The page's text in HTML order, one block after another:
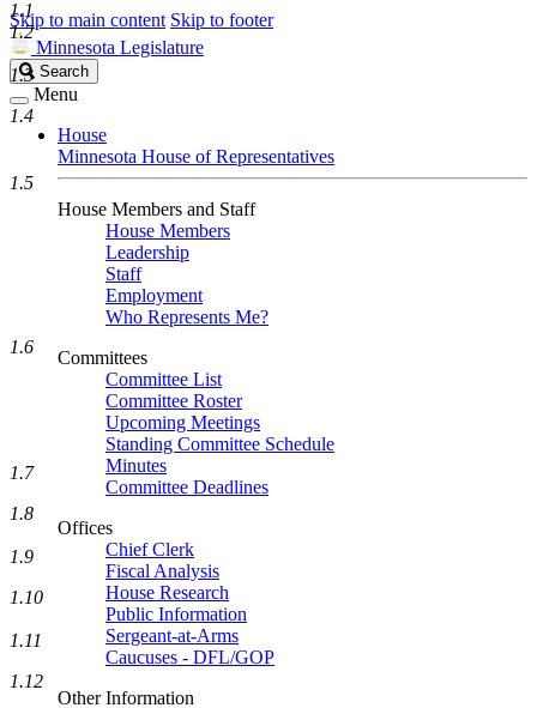
Skip to main content Skip to footer
Minnesota Legislature
Search
Legislature
Search
Menu
House
Minnesota House of Representatives
House Members and Staff
House Members
Leadership
Staff
Employment
Who Represents Me?
Committees
Committee List
Committee Roster
Upcoming Meetings
Standing Committee Schedule
Minutes
Committee Deadlines
Offices
Chief Clerk
Fiscal Analysis
House Research
Public Information
Sergeant-at-Arms
Caucuses - DFL/GOP
Other Information
1.1
1.2
1.3
1.4
1.5
1.6
1.7
1.8
1.9
1.10
1.11
1.12